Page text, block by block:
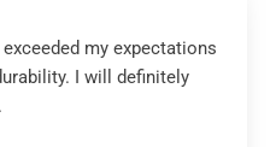
my expectations
I will definitely